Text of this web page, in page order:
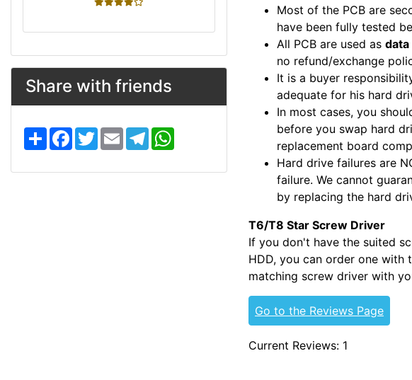
Share with friends
S
h
F
a
T
w
E
m
T
e
Most of the PCB are
have been fully tested
All PCB are used as
no refund/exchange
It is a buyer
adequate for his hard
In most cases, you
before you swap hard
replacement board
Hard drive failures are
failure. We cannot
by replacing the hard
T6/T8 Star Screw Driver
If you don't have the suited
HDD, you can order one with
matching screw driver with
Go to the Reviews Page
Current Reviews: 1